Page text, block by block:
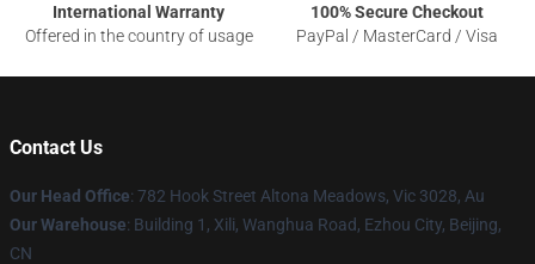
International Warranty
Offered in the country of usage
100% Secure Checkout
PayPal / MasterCard / Visa
Contact Us
Our Head Office: 782 Hook Street Altona Meadows, Vic 3028, Au
Our Warehouse: Building 1, Xili, Wanghua Road, Ezhou City, Beijing,
CN